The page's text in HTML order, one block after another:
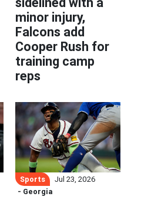
minor injury,
Falcons add
Cooper Rush for
training camp
reps
Sports
Jul 23, 2026
- Georgia